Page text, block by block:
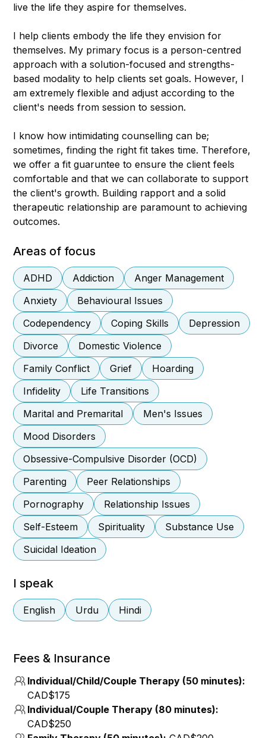
live the life they aspire for themselves.
I help clients embody the life they envision for
themselves. My primary focus is a person-centred
approach with a solution-focused and strengths-
based modality to help clients set goals. However, I
am extremely flexible and adjust according to the
client's needs from session to session.
I know how intimidating counselling can be;
sometimes, finding the right fit takes time. Therefore,
we offer a fit guaruntee to ensure the client feels
comfortable and that we can collaborate to support
the client's growth. Building rapport and a solid
therapeutic relationship are paramount to achieving
outcomes.
Areas of focus
ADHD Addiction
Anger Management
Anxiety
Behavioural Issues
Codependency
Coping Skills
Depression
Divorce
Domestic Violence
Family Conflict
Grief
Hoarding
Infidelity
Life Transitions
Marital and Premarital
Men's Issues
Mood Disorders
Obsessive-Compulsive Disorder (OCD)
Parenting
Peer Relationships
Pornography
Relationship Issues
Self-Esteem
Spirituality
Substance Use
Suicidal Ideation
I speak
English Urdu Hindi
Fees & Insurance
Individual/Child/Couple Therapy (50 minutes):
CAD$175
Individual/Couple Therapy (80 minutes):
CAD$250